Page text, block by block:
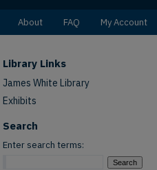
About FAQ My Account
Library Links
James White Library
Exhibits
Search
Enter search terms: